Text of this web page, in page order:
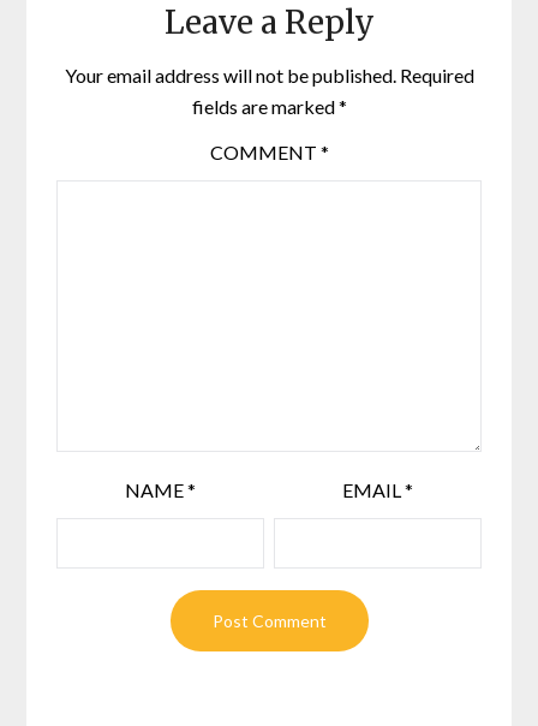
Leave a Reply
Your email address will not be published. Required
fields are marked*
COMMENT *
NAME* EMAIL *